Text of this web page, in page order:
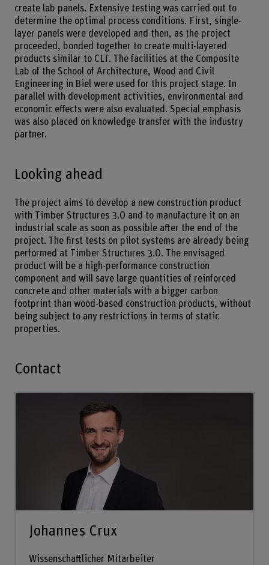
create lab panels. Extensive testing was carried out to
determine the optimal process conditions. First, single-
layer panels were developed and then, as the project
proceeded, bonded together to create multi-layered
products similar to CLT. The facilities at the Composite
Lab of the School of Architecture, Wood and Civil
Engineering in Biel were used for this project stage. In
parallel with development activities, environmental and
economic effects were also evaluated. Special emphasis
was also placed on knowledge transfer with the industry
partner.
Looking ahead
The project aims to develop a new construction product
with Timber Structures 3.0 and to manufacture it on an
industrial scale as soon as possible after the end of the
project. The first tests on pilot systems are already being
performed at Timber Structures 3.0. The envisaged
product will be a high-performance construction
component and will save large quantities of reinforced
concrete and other materials with a bigger carbon
footprint than wood-based construction products, without
being subject to any restrictions in terms of static
properties.
Contact
Johannes Crux
Wissenschaftlicher Mitarbeiter